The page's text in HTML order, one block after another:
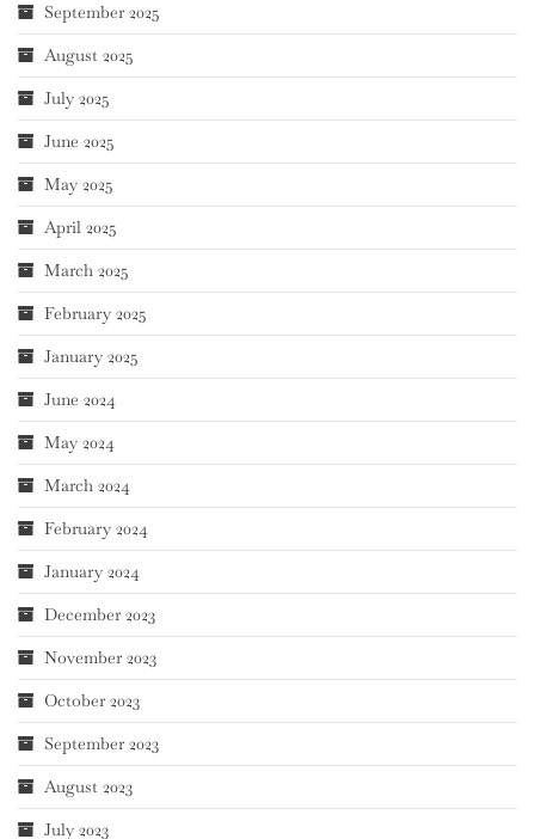
September 2025
August 2025
July 2025
June 2025
May 2025
April 2025
March 2025
February 2025
January 2025
June 2024
May 2024
March 2024
February 2024
January 2024
December 2023
November 2023
October 2023
September 2023
August 2023
July 2023